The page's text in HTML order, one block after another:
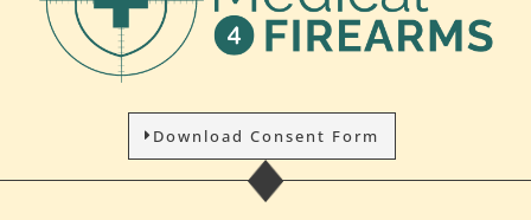
Download Consent Form